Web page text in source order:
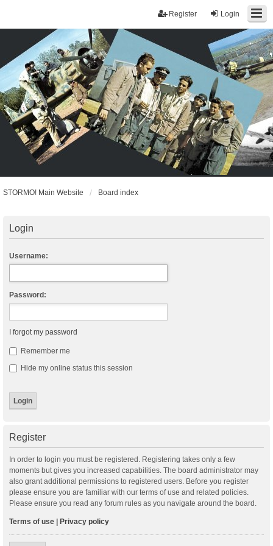
Login
Register
STORMO! Main Website Board index
Login
Username:
Password:
I forgot my password
Remember me
Hide my online status this session
Register
In order to login you must be registered. Registering takes only a few
moments but gives you increased capabilities. The board administrator may
also grant additional permissions to registered users. Before you register
please ensure you are familiar with our terms of use and related policies.
Please ensure you read any forum rules as you navigate around the board.
Terms of use Privacy policy